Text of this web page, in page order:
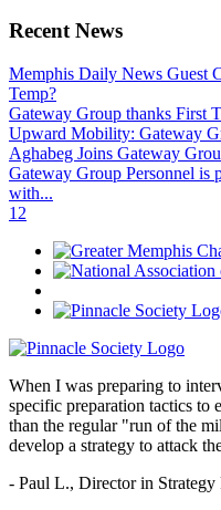
Recent News
Memphis Daily News Guest
Temp?
Gateway Group thanks First
Upward Mobility: Gateway
Aghabeg Joins Gateway
Gateway Group Personnel is
with...
1 2
When I was preparing to
specific preparation tactics to
than the regular "run of the
develop a strategy to attack
- Paul L., Director in